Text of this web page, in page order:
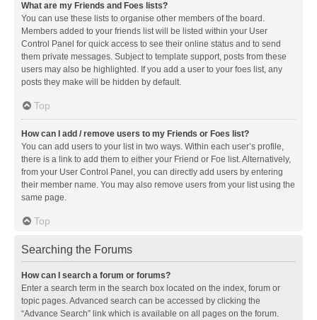
What are my Friends and Foes lists?
You can use these lists to organise other members of the board.
Members added to your friends list will be listed within your User
Control Panel for quick access to see their online status and to send
them private messages. Subject to template support, posts from these
users may also be highlighted. If you add a user to your foes list, any
posts they make will be hidden by default.
Top
How can I add / remove users to my Friends or Foes list?
You can add users to your list in two ways. Within each user’s profile,
there is a link to add them to either your Friend or Foe list. Alternatively,
from your User Control Panel, you can directly add users by entering
their member name. You may also remove users from your list using the
same page.
Top
Searching the Forums
How can I search a forum or forums?
Enter a search term in the search box located on the index, forum or
topic pages. Advanced search can be accessed by clicking the
“Advance Search” link which is available on all pages on the forum.